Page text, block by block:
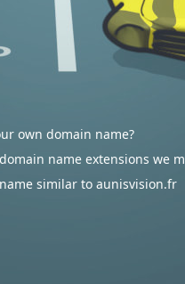
own domain name?
name extensions we
similar to aunisvision.fr